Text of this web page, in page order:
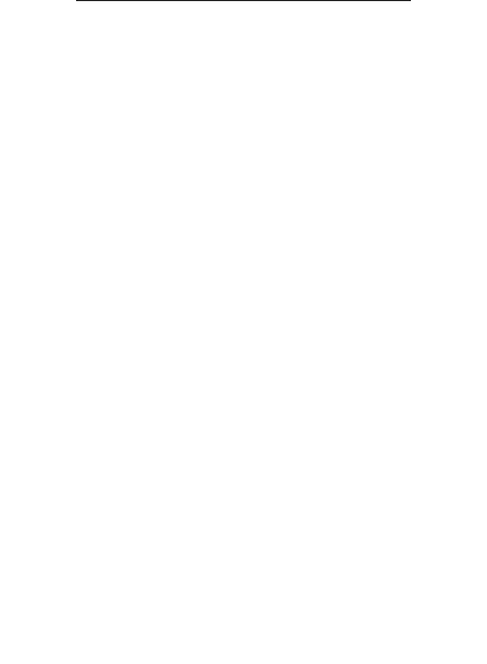
Distance Learning Course – Starting from